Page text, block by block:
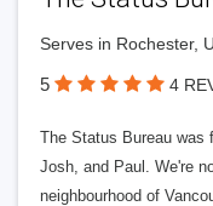
Serves in Rochester,
5 4
The Status Bureau was
Josh, and Paul. We're
neighbourhood of